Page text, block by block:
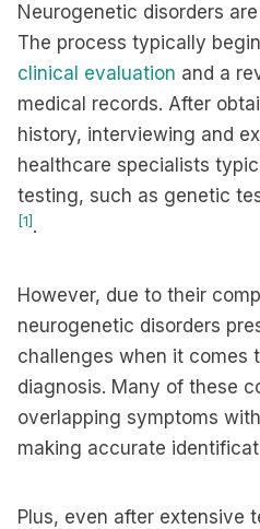
Neurogenetic disorders
The process typically
clinical evaluation and a
medical records. After
history, interviewing and
healthcare specialists
testing, such as genetic
[1] .
However, due to their
neurogenetic disorders
challenges when it comes
diagnosis. Many of these
overlapping symptoms
making accurate
Plus, even after extensive